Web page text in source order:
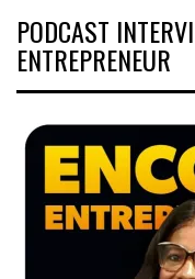
PODCAST
ENTREPRENEUR